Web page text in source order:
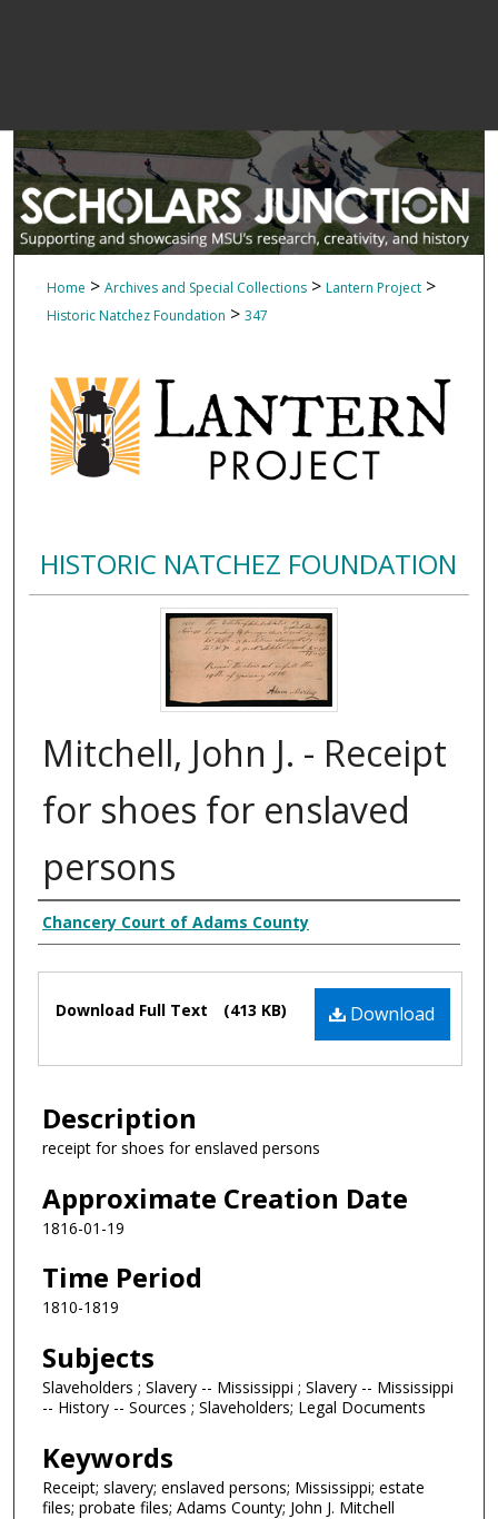
Home > Archives and Special Collections > Lantern Project >
Historic Natchez Foundation > 347
HISTORIC NATCHEZ FOUNDATION
Mitchell, John J. - Receipt
for shoes for enslaved
persons
Creator
Chancery Court of Adams County
Files Download
Download Full Text (413 KB)
Description
receipt for shoes for enslaved persons
Approximate Creation Date
1816-01-19
Time Period
1810-1819
Subjects
Slaveholders ; Slavery -- Mississippi ; Slavery -- Mississippi
-- History -- Sources ; Slaveholders; Legal Documents
Keywords
Receipt; slavery; enslaved persons; Mississippi; estate
files; probate files; Adams County; John J. Mitchell